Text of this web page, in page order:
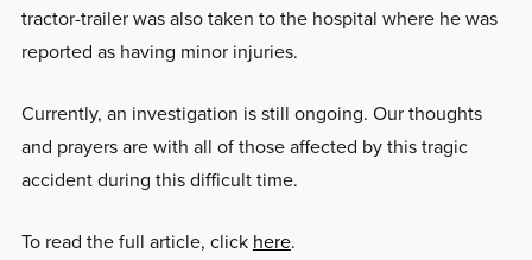
tractor-trailer was also taken to the hospital where he was
reported as having minor injuries.
Currently, an investigation is still ongoing. Our thoughts
and prayers are with all of those affected by this tragic
accident during this difficult time.
To read the full article, click here.